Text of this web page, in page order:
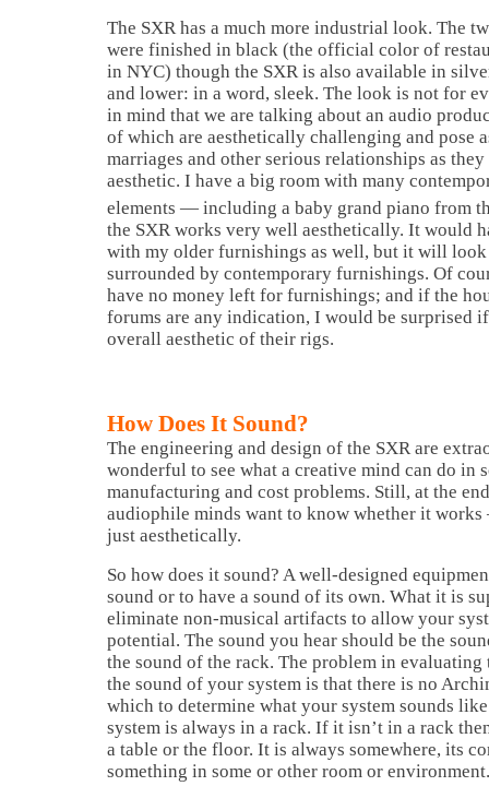
The SXR has a much more industrial look. The
were finished in black (the official color of
in NYC) though the SXR is also available in
and lower: in a word, sleek. The look is not for
in mind that we are talking about an audio
of which are aesthetically challenging and pose
marriages and other serious relationships as
aesthetic. I have a big room with many
elements — including a baby grand piano from
the SXR works very well aesthetically. It would
with my older furnishings as well, but it will look
surrounded by contemporary furnishings. Of
have no money left for furnishings; and if the
forums are any indication, I would be surprised
overall aesthetic of their rigs.
How Does It Sound?
The engineering and design of the SXR are
wonderful to see what a creative mind can do in
manufacturing and cost problems. Still, at the
audiophile minds want to know whether it
just aesthetically.
So how does it sound? A well-designed
sound or to have a sound of its own. What it is
eliminate non-musical artifacts to allow your
potential. The sound you hear should be the
the sound of the rack. The problem in
the sound of your system is that there is no
which to determine what your system sounds
system is always in a rack. If it isn’t in a rack
a table or the floor. It is always somewhere, its
something in some or other room or environment.